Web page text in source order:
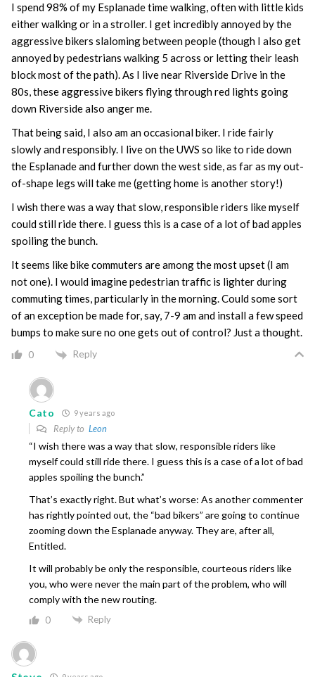
I spend 98% of my Esplanade time walking, often with little kids
either walking or in a stroller. I get incredibly annoyed by the
aggressive bikers slaloming between people (though I also get
annoyed by pedestrians walking 5 across or letting their leash
block most of the path). As I live near Riverside Drive in the
80s, these aggressive bikers flying through red lights going
down Riverside also anger me.
That being said, I also am an occasional biker. I ride fairly
slowly and responsibly. I live on the UWS so like to ride down
the Esplanade and further down the west side, as far as my out-
of-shape legs will take me (getting home is another story!)
I wish there was a way that slow, responsible riders like myself
could still ride there. I guess this is a case of a lot of bad apples
spoiling the bunch.
It seems like bike commuters are among the most upset (I am
not one). I would imagine pedestrian traffic is lighter during
commuting times, particularly in the morning. Could some sort
of an exception be made for, say, 7-9 am and install a few speed
bumps to make sure no one gets out of control? Just a thought.
0 Reply
Cato 9 years ago
Reply to Leon
“I wish there was a way that slow, responsible riders like
myself could still ride there. I guess this is a case of a lot of bad
apples spoiling the bunch.”
That’s exactly right. But what’s worse: As another commenter
has rightly pointed out, the “bad bikers” are going to continue
zooming down the Esplanade anyway. They are, after all,
Entitled.
It will probably be only the responsible, courteous riders like
you, who were never the main part of the problem, who will
comply with the new routing.
0 Reply